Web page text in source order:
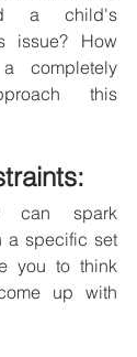
a child's
issue? How
completely
this
can spark
a specific set
you to think
up with